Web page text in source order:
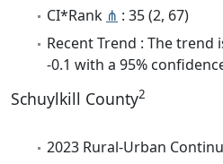
CI*Rank ⋔ : 35 (2, 67)
Recent Trend : The trend
-0.1 with a 95%
Schuylkill County2
2023 Rural-Urban